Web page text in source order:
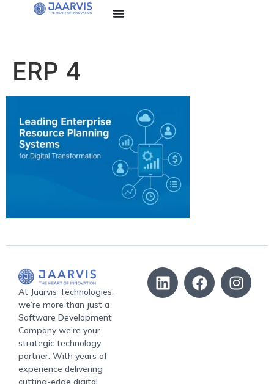
ERP 4
At Jaarvis Technologies,
we’re more than just a
Software Development
Company we’re your
strategic technology
partner. With years of
experience delivering
cutting-edge digital